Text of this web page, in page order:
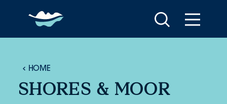
Skip to content
HOME
SHORES & MOOR